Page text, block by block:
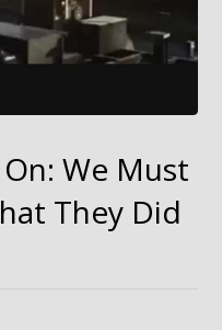
We Must
They Did